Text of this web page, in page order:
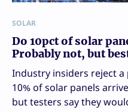
SOLAR
Do 10pct of solar
Probably not, but
Industry insiders reject
10% of solar panels
but testers say they